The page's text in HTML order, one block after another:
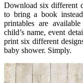
Download six different
to bring a book
printables are
child’s name, event
print six different
baby shower. Simply.